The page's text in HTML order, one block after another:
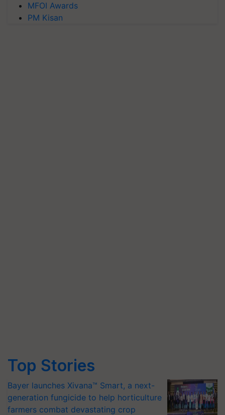
MFOI Awards
PM Kisan
Top Stories
Bayer launches Xivana™ Smart, a next-
generation fungicide to help horticulture
farmers combat devastating crop